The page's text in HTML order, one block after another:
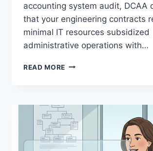
accounting system audit, DCAA
that your engineering contracts
minimal IT resources subsidized
administrative operations with…
READ MORE SERVICE
IT
AND
FACILITIES
COSTS
DCAA